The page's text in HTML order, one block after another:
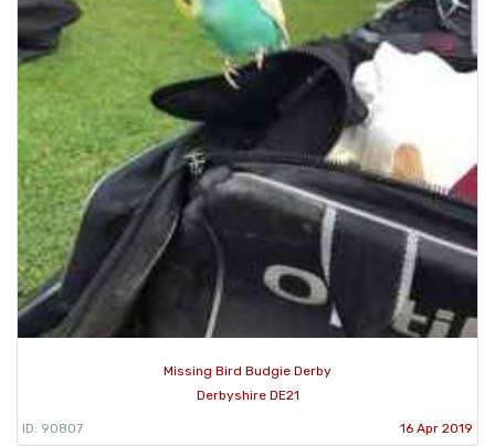
Missing Bird Budgie Derby
Derbyshire DE21
ID: 90807 16 Apr 2019